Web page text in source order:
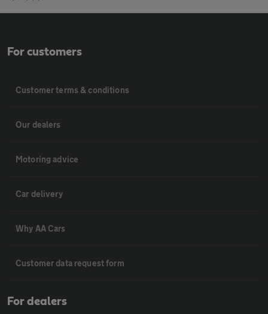
For customers
Customer terms & conditions
Our dealers
Motoring advice
Car delivery
Why AA Cars
Customer data request form
For dealers